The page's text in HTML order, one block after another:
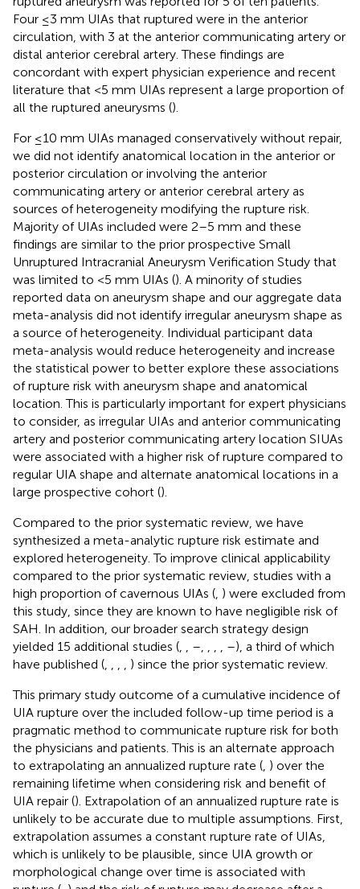
Four ≤3 mm UIAs that ruptured were in the anterior
circulation, with 3 at the anterior communicating artery or
distal anterior cerebral artery. These findings are
concordant with expert physician experience and recent
literature that <5 mm UIAs represent a large proportion of
all the ruptured aneurysms ().
For ≤10 mm UIAs managed conservatively without repair,
we did not identify anatomical location in the anterior or
posterior circulation or involving the anterior
communicating artery or anterior cerebral artery as
sources of heterogeneity modifying the rupture risk.
Majority of UIAs included were 2–5 mm and these
findings are similar to the prior prospective Small
Unruptured Intracranial Aneurysm Verification Study that
was limited to <5 mm UIAs (). A minority of studies
reported data on aneurysm shape and our aggregate data
meta-analysis did not identify irregular aneurysm shape as
a source of heterogeneity. Individual participant data
meta-analysis would reduce heterogeneity and increase
the statistical power to better explore these associations
of rupture risk with aneurysm shape and anatomical
location. This is particularly important for expert physicians
to consider, as irregular UIAs and anterior communicating
artery and posterior communicating artery location SIUAs
were associated with a higher risk of rupture compared to
regular UIA shape and alternate anatomical locations in a
large prospective cohort ().
Compared to the prior systematic review, we have
synthesized a meta-analytic rupture risk estimate and
explored heterogeneity. To improve clinical applicability
compared to the prior systematic review, studies with a
high proportion of cavernous UIAs ( ) were excluded from
this study, since they are known to have negligible risk of
SAH. In addition, our broader search strategy design
yielded 15 additional studies (
– –), a third of which
have published (
) since the prior systematic review.
This primary study outcome of a cumulative incidence of
UIA rupture over the included follow-up time period is a
pragmatic method to communicate rupture risk for both
the physicians and patients. This is an alternate approach
to extrapolating an annualized rupture rate ( ) over the
remaining lifetime when considering risk and benefit of
UIA repair (). Extrapolation of an annualized rupture rate is
unlikely to be accurate due to multiple assumptions. First,
extrapolation assumes a constant rupture rate of UIAs,
which is unlikely to be plausible, since UIA growth or
morphological change over time is associated with